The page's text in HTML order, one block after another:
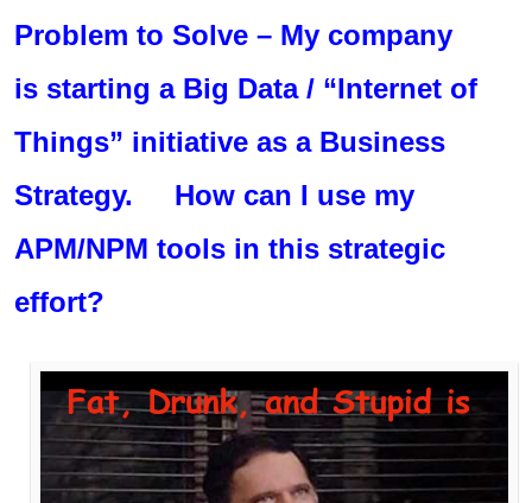
Problem to Solve – My company
is starting a Big Data / “Internet of
Things” initiative as a Business
Strategy. How can I use my
APM/NPM tools in this strategic
effort?